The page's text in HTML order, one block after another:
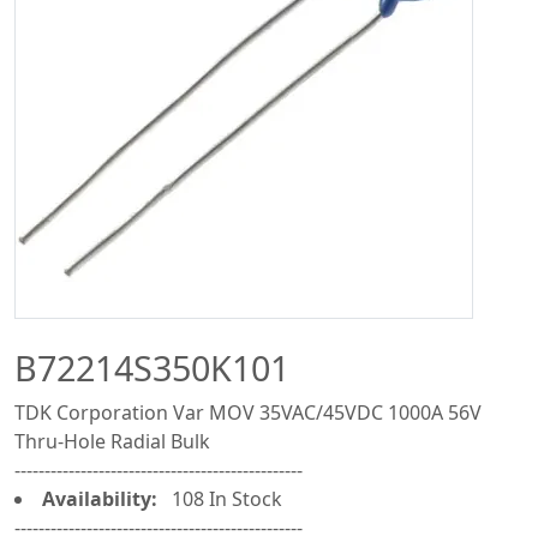
B72214S350K101
TDK Corporation Var MOV 35VAC/45VDC 1000A 56V
Thru-Hole Radial Bulk
------------------------------------------------
Availability:
108 In Stock
------------------------------------------------